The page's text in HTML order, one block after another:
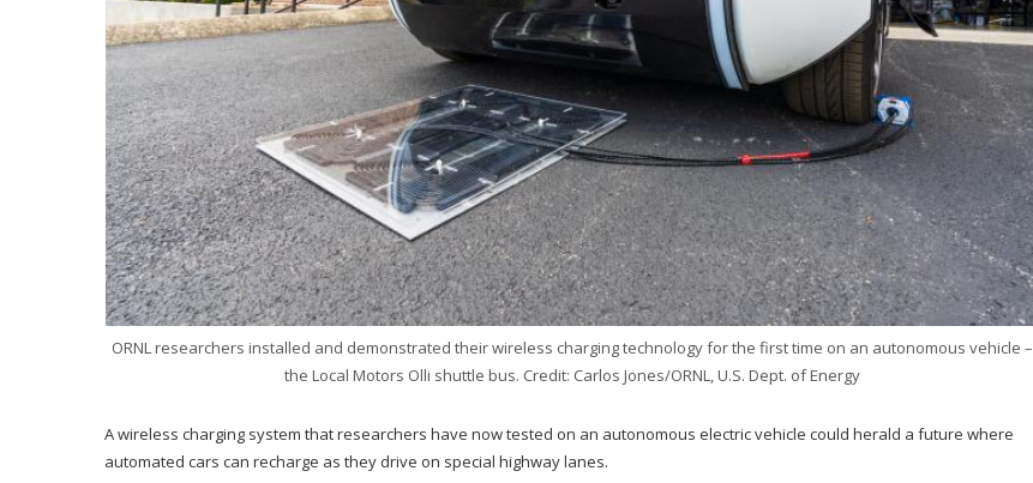
ORNL researchers installed and demonstrated their wireless charging technology for the first time on an autonomous vehicle –
the Local Motors Olli shuttle bus. Credit: Carlos Jones/ORNL, U.S. Dept. of Energy
A wireless charging system that researchers have now tested on an autonomous electric vehicle could herald a future where
automated cars can recharge as they drive on special highway lanes.